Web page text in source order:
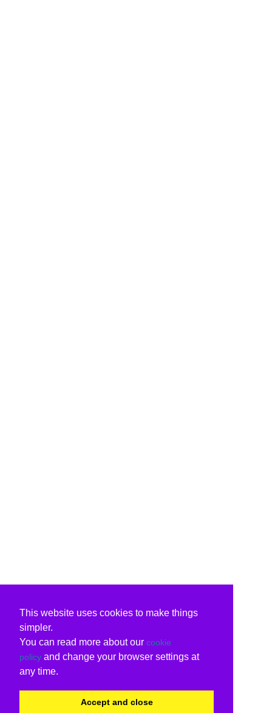
This website uses cookies to make things
simpler.
You can read more about our cookie
policy and change your browser settings at
any time.
Accept and close